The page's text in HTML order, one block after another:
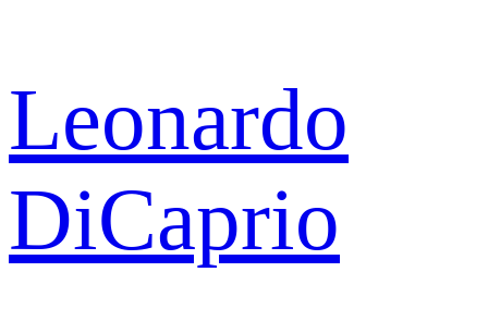
Leonardo
DiCaprio